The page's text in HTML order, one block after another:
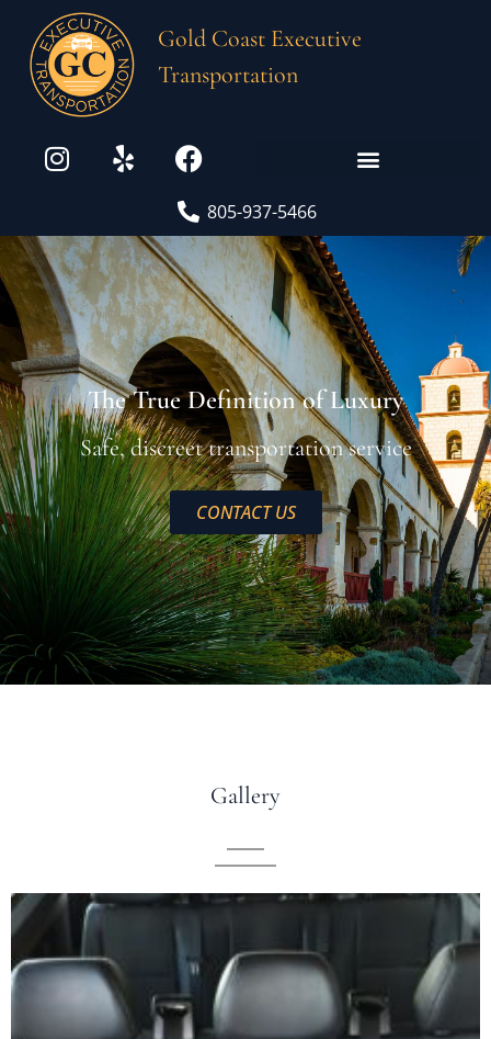
Gold Coast Executive
Transportation
805-937-5466
The True Definition of Luxury
Safe, discreet transportation service
CONTACT US
Gallery